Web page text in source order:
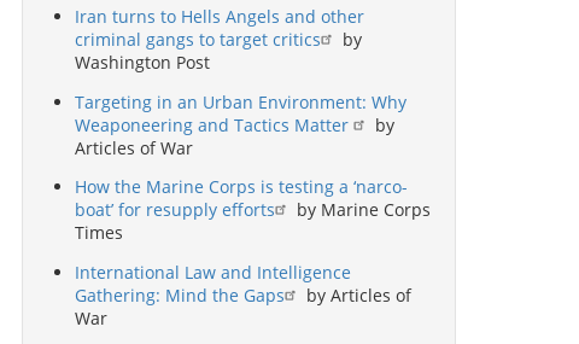
Iran turns to Hells Angels and other
criminal gangs to target critics
by
Washington Post
Targeting in an Urban Environment: Why
Weaponeering and Tactics Matter
by
Articles of War
How the Marine Corps is testing a ‘narco-
boat’ for resupply efforts
by Marine Corps
Times
International Law and Intelligence
Gathering: Mind the Gaps
by Articles of
War